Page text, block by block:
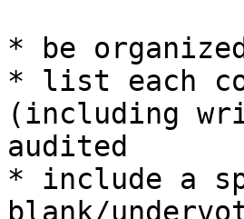
* be
* list each
(including
audited
* include a
blank/